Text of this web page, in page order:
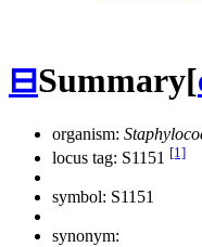
⊟Summary[
organism:
locus tag: S1151 [1]
symbol: S1151
synonym: